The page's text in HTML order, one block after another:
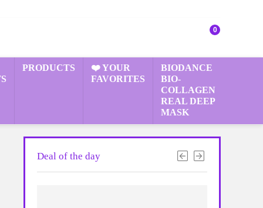
0
PRODUCTS
❤️ YOUR
FAVORITES
BIODANCE
BIO-
COLLAGEN
REAL DEEP
MASK
Deal of the day